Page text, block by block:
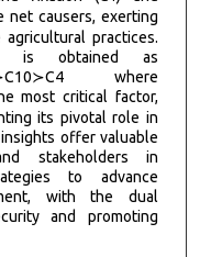
net causers, exerting
practices.
is obtained as
where
most critical factor,
its pivotal role in
offer valuable
stakeholders in
to advance
with the dual
and promoting